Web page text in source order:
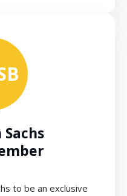
to be an exclusive